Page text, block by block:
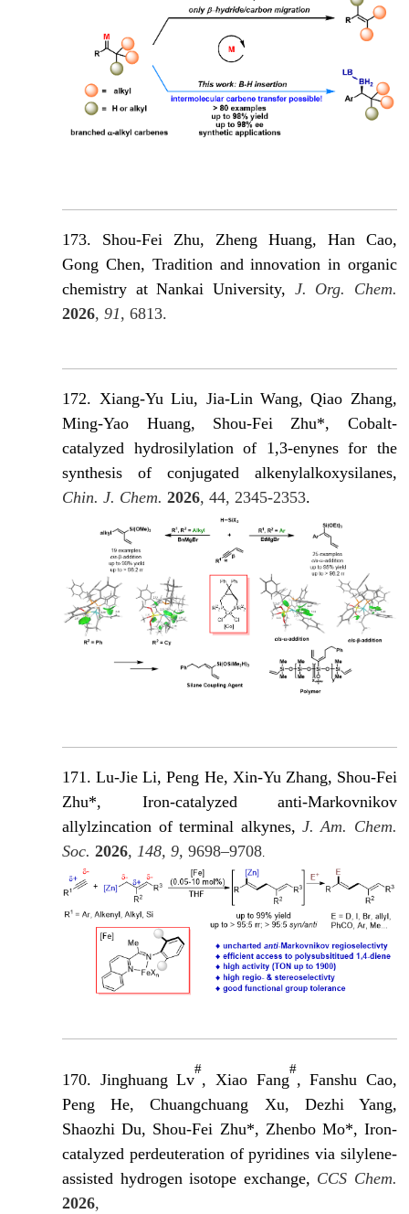
173. Shou-Fei Zhu, Zheng Huang, Han Cao,
Gong Chen, Tradition and innovation in organic
chemistry at Nankai University, J. Org. Chem.
2026,91, 6813.
172. Xiang-Yu Liu, Jia-Lin Wang, Qiao Zhang,
Ming-Yao Huang, Shou-Fei Zhu*, Cobalt-
catalyzed hydrosilylation of 1,3-enynes for the
synthesis of conjugated alkenylalkoxysilanes,
Chin. J. Chem. 2026, 44, 2345-2353.
171. Lu-Jie Li, Peng He, Xin-Yu Zhang, Shou-Fei
Zhu*, Iron-catalyzed anti-Markovnikov
allylzincation of terminal alkynes, J. Am. Chem.
Soc.2026, 148, 9,9698–9708.
170. Jinghuang Lv
#
, Xiao Fang
#
, Fanshu Cao,
Peng He, Chuangchuang Xu, Dezhi Yang,
Shaozhi Du, Shou-Fei Zhu*, Zhenbo Mo*, Iron-
catalyzed perdeuteration of pyridines via silylene-
assisted hydrogen isotope exchange, CCS Chem.
2026,